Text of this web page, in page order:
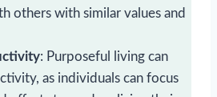
others with similar values and
: Purposeful living can
as individuals can focus